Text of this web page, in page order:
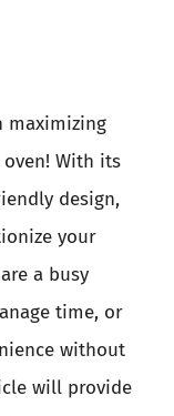
maximizing
With its
design,
your
a busy
time, or
without
will provide